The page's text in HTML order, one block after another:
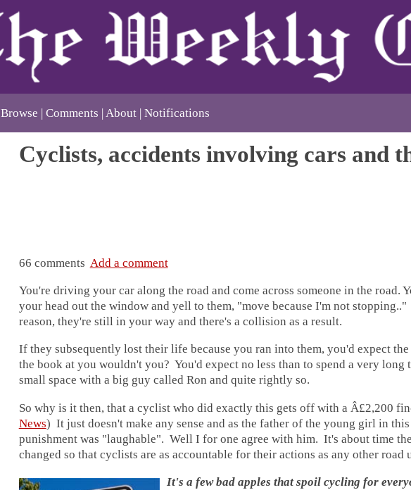
Browse Comments About Notifications
Cyclists, accidents involving cars and
66 comments Add a comment
You're driving your car along the road and come across someone in the road.
your head out the window and yell to them, "move because I'm not
reason, they're still in your way and there's a collision as a result.
If they subsequently lost their life because you ran into them, you'd expect
the book at you wouldn't you? You'd expect no less than to spend a very long
small space with a big guy called Ron and quite rightly so.
So why is it then, that a cyclist who did exactly this gets off with a Â£2,200
News) It just doesn't make any sense and as the father of the young girl in this
punishment was "laughable". Well I for one agree with him. It's about time
changed so that cyclists are as accountable for their actions as any other road
It's a few bad apples that spoil cycling for